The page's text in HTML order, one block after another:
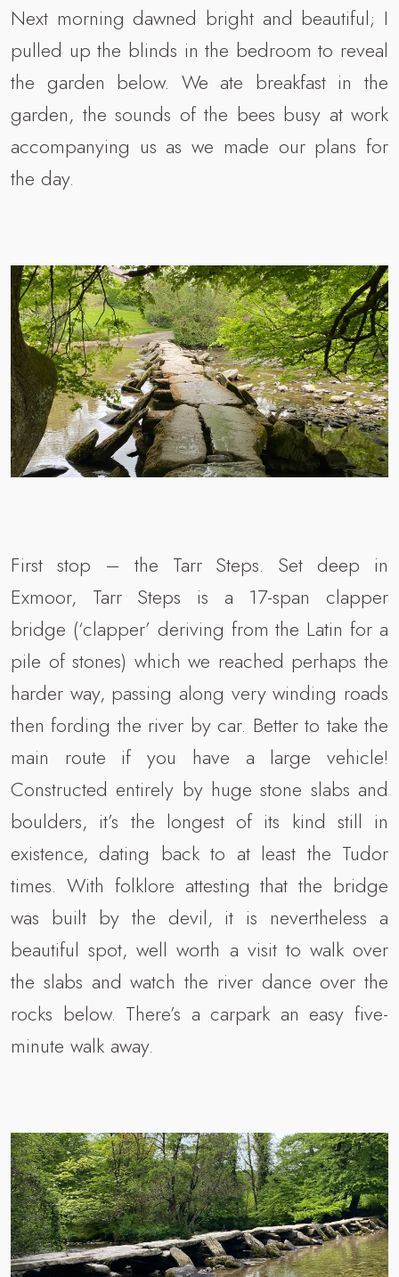
Next morning dawned bright and beautiful; I
pulled up the blinds in the bedroom to reveal
the garden below. We ate breakfast in the
garden, the sounds of the bees busy at work
accompanying us as we made our plans for
the day.
First stop – the Tarr Steps. Set deep in
Exmoor, Tarr Steps is a 17-span clapper
bridge (‘clapper’ deriving from the Latin for a
pile of stones) which we reached perhaps the
harder way, passing along very winding roads
then fording the river by car. Better to take the
main route if you have a large vehicle!
Constructed entirely by huge stone slabs and
boulders, it’s the longest of its kind still in
existence, dating back to at least the Tudor
times. With folklore attesting that the bridge
was built by the devil, it is nevertheless a
beautiful spot, well worth a visit to walk over
the slabs and watch the river dance over the
rocks below. There’s a carpark an easy five-
minute walk away.